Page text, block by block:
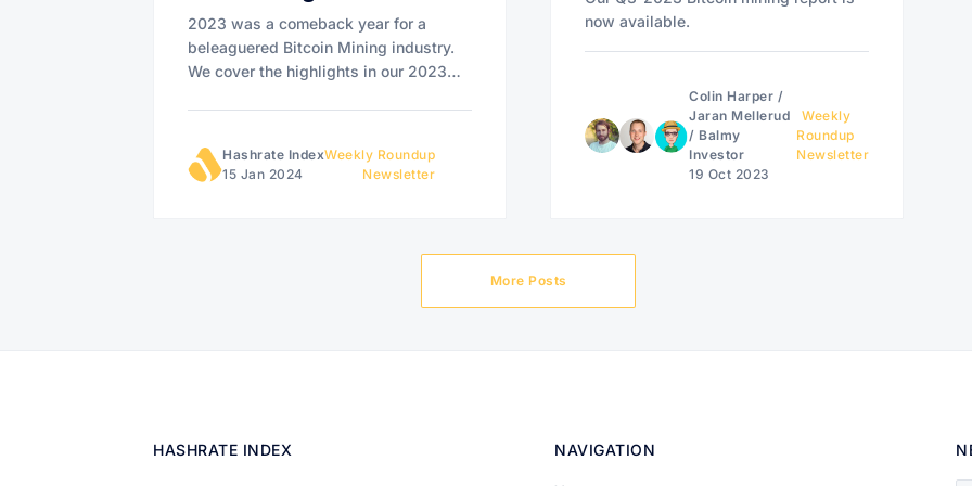
2023 was a comeback year for a
beleaguered Bitcoin Mining industry.
We cover the highlights in our 2023
Hashrate Index
15 Jan 2024
Weekly Roundup
Newsletter
now available.
Colin Harper /
Jaran Mellerud
/ Balmy
Investor
19 Oct 2023
Weekly
Roundup
Newsletter
More Posts
HASHRATE INDEX NAVIGATION